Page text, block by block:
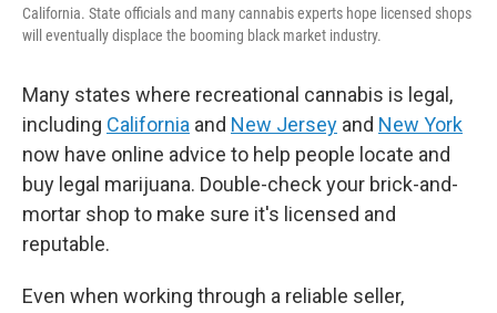
California. State officials and many cannabis experts hope licensed shops
will eventually displace the booming black market industry.
Many states where recreational cannabis is legal,
including California and New Jersey and New York
now have online advice to help people locate and
buy legal marijuana. Double-check your brick-and-
mortar shop to make sure it's licensed and
reputable.
Even when working through a reliable seller,